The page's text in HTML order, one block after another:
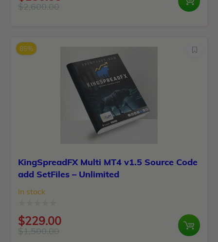
0
5
$2,600.00
was:
$2,600.00.
is:
$150.00.
85%
KingSpreadFX Multi MT4 v1.5 Source Code
add SetFiles – Unlimited
In stock
Rated
0
$1,500.00
$229.00